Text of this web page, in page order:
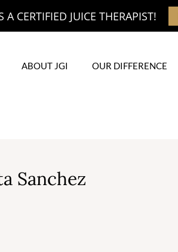
CERTIFIED JUICE THERAPIST!
ABOUT JGI OUR DIFFERENCE
Sanchez